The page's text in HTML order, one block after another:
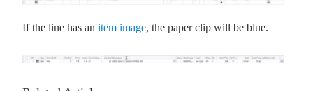
If the line has an item image, the paper clip will be blue.